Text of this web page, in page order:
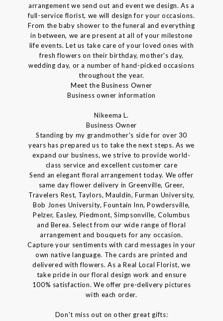
arrangement we send out and event we design. As a
full-service florist, we will design for your occasions.
From the baby shower to the funeral and everything
in between, we are present at all of your milestone
life events. Let us take care of your loved ones with
fresh flowers on their birthday, mother's day,
wedding day, or a number of hand-picked occasions
throughout the year.
Meet the Business Owner
Business owner information
Nikeema L.
Business Owner
Standing by my grandmother's side for over 30
years has prepared us to take the next steps. As we
expand our business, we strive to provide world-
class service and excellent customer care
Send an elegant floral arrangement today. We offer
same day flower delivery in Greenville, Greer,
Travelers Rest, Taylors, Mauldin, Furman University,
Bob Jones University, Fountain Inn, Powdersville,
Pelzer, Easley, Piedmont, Simpsonville, Columbus
and Berea. Select from our wide range of floral
arrangement and bouquets for any occasion.
Capture your sentiments with card messages in your
own native language. The cards are printed and
delivered with flowers. As a Real Local Florist, we
take pride in our floral design work and ensure
100% satisfaction. We offer pre-delivery pictures
with each order.
Don't miss out on other great gifts: